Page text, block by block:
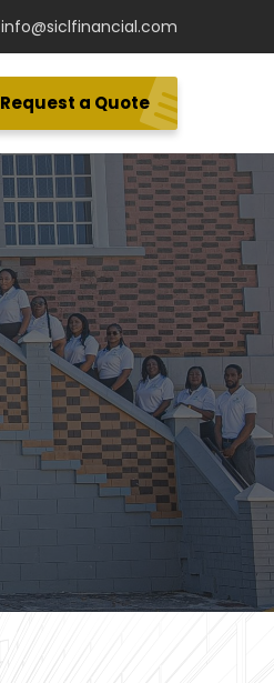
info@siclfinancial.com
Request a Quote